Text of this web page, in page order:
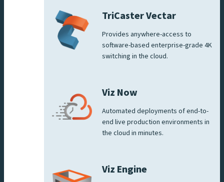
TriCaster Vectar
Provides anywhere-access to
software-based enterprise-grade 4K
switching in the cloud.
Viz Now
Automated deployments of end-to-
end live production environments in
the cloud in minutes.
Viz Engine